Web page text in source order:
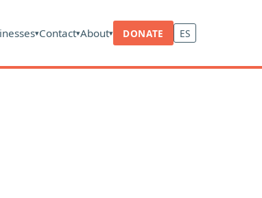
▾Contact▾About▾ DONATE ES